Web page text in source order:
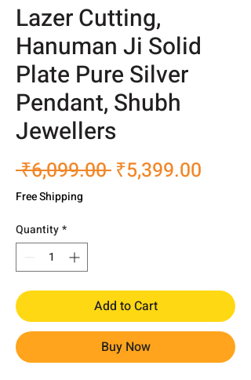
Lazer Cutting,
Hanuman Ji Solid
Plate Pure Silver
Pendant, Shubh
Jewellers
₹6,099.00 Regular
₹5,399.00
Free Shipping
Quantity*
Add to Cart
Buy Now